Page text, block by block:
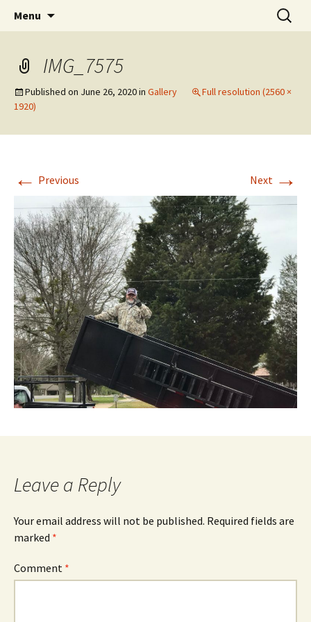
Cedar Bluff Utilities
Menu
IMG_7575
Published on June 26, 2020in Gallery
Full resolution (2560 ×
1920)
← Previous Next →
Leave a Reply
Your email address will not be published. Required fields are
marked *
Comment *